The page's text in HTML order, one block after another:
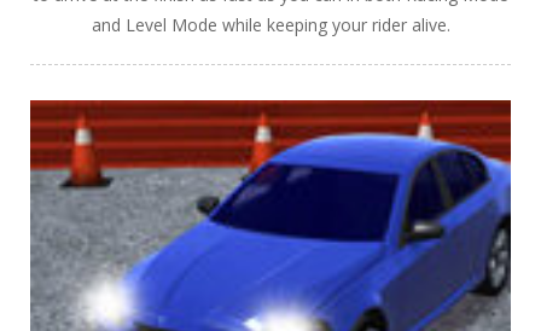
PLAY NOW!
and Level Mode while keeping your rider alive.